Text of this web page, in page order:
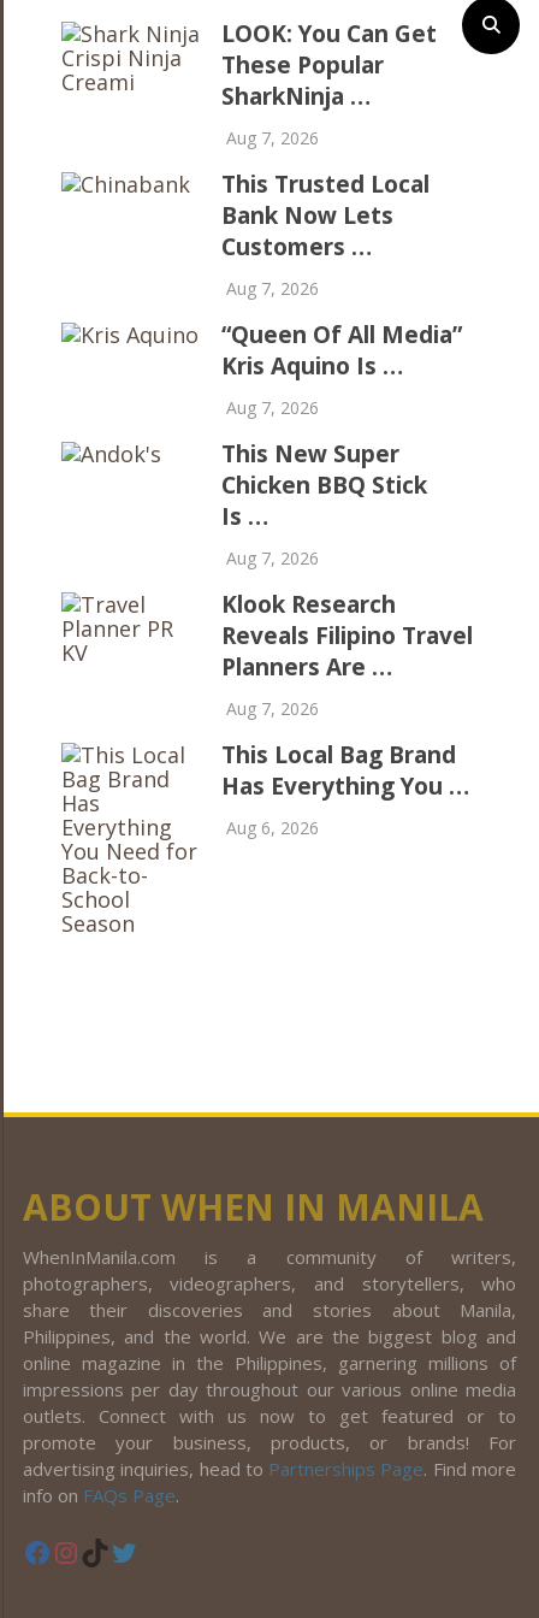
LOOK: You Can Get
These Popular
SharkNinja …
Aug 7, 2026
This Trusted Local
Bank Now Lets
Customers …
Aug 7, 2026
“Queen Of All Media”
Kris Aquino Is …
Aug 7, 2026
This New Super
Chicken BBQ Stick
Is …
Aug 7, 2026
Klook Research
Reveals Filipino Travel
Planners Are …
Aug 7, 2026
This Local Bag Brand
Has Everything You …
Aug 6, 2026
ABOUT WHEN IN MANILA
WhenInManila.com is a community of writers,
photographers, videographers, and storytellers, who
share their discoveries and stories about Manila,
Philippines, and the world. We are the biggest blog and
online magazine in the Philippines, garnering millions of
impressions per day throughout our various online media
outlets. Connect with us now to get featured or to
promote your business, products, or brands! For
advertising inquiries, head to Partnerships Page. Find more
info on FAQs Page.
Facebook
Instagram
TikTok